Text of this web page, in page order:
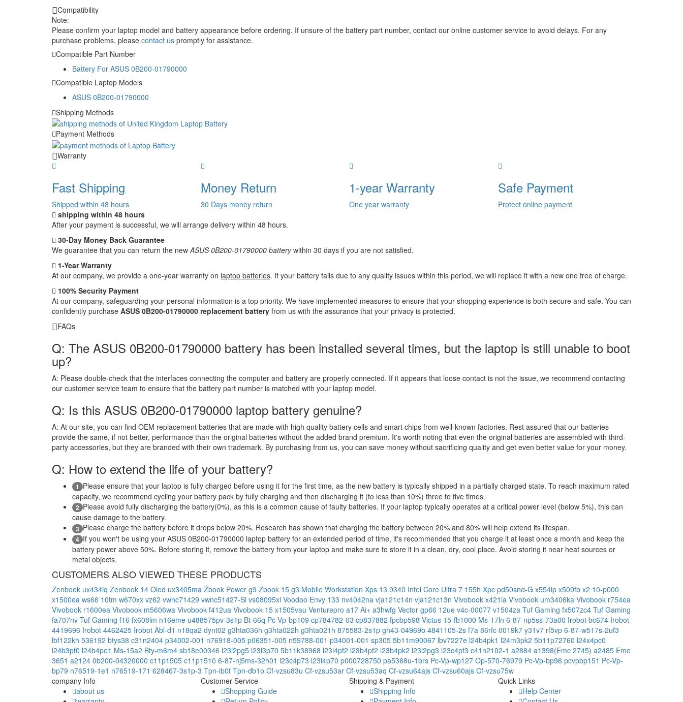
Compatibility
Note:
Please confirm your laptop model and battery appearance before ordering. If unsure of the battery part number, contact our online customer service to avoid delays. For any
purchase problems, please contact us promptly for assistance.
Compatible Part Number
Battery For ASUS 0B200-01790000
Compatible Laptop Models
ASUS 0B200-01790000
Shipping Methods
Payment Methods
Warranty
Fast Shipping
Shipped within 48 hours
Money Return
30 Days money return
1-year Warranty
One year warranty
Safe Payment
Protect online payment
shipping within 48 hours
After your payment is successful, we will arrange delivery within 48 hours.
30-Day Money Back Guarantee
We guarantee that you can return the new ASUS 0B200-01790000 batterywithin 30 days if you are not satisfied.
1-Year Warranty
At our company, we provide a one-year warranty on laptop batteries. If your battery fails due to any quality issues within this period, we will replace it with a new one free of charge.
100% Security Payment
At our company, safeguarding your personal information is a top priority. We have implemented measures to ensure that your shopping experience is both secure and safe. You can
confidently purchase ASUS 0B200-01790000 replacement battery from us with the assurance that your privacy is protected.
FAQs
Q: The ASUS 0B200-01790000 battery has been installed several times, but the laptop is still unable to boot
up?
A: Please double-check that the interfaces connecting the computer and battery are properly connected. If it appears that loose contact is not the issue, we recommend contacting
our customer service team to ensure that the battery part number is matched with your laptop model.
Q: Is this ASUS 0B200-01790000 laptop battery genuine?
A: At our site, you can find OEM replacement batteries that are made with high quality battery cells and smart chips from well-known factories. Rest assured that our batteries
provide the same, if not better, performance than the original batteries without the added brand premium. It's worth noting that even the original batteries are assembled with third-
party accessories, but they are branded with their own trademark. By purchasing from us, you can save money without sacrificing quality and get even better value for your money.
Q: How to extend the life of your battery?
1 Please ensure that your laptop is fully charged before using it for the first time, as the new battery is typically shipped in a partially charged state. To reach maximum rated
capacity, we recommend cycling your battery pack by fully charging and then discharging it (to less than 10%) three to five times.
2 Please avoid fully discharging the battery(0%), as this is a common cause of faulty batteries. If your laptop typically operates at a critical power level (below 5%), this can
cause damage to the battery.
3 Please charge the battery before it drops below 20%. Research has shown that charging the battery between 20% and 80% will help extend its lifespan.
4 If you won't be using your ASUS 0B200-01790000 laptop battery for an extended period of time, it's recommended that you charge it at least once a month and keep the
battery power above 50%. Before storing it, remove the battery from your laptop and make sure to store it in a clean, dry, cool place. Avoid storing it near heat sources or
metal objects.
CUSTOMERS ALSO VIEWED THESE PRODUCTS
Zenbook ux434iq Zenbook 14 Oled ux3405ma Zbook Power g9 Zbook 15 g3 Mobile Workstation Xps 13 9340 Intel Core Ultra 7 155h Xpc pd50snd-G x554lp x509fb x2 10-p000
x1500ea ws66 10tm w670xx vz62 vwnc71429 vwnc51427-Sl vs08095xl Voodoo Envy 133 nv4042na vja121c14n vja121c13n Vivobook x421ia Vivobook um3406ka Vivobook r754ea
Vivobook r1600ea Vivobook m5606wa Vivobook f412ua Vivobook 15 x1505vau Venturepro a17 Ai+ a3hwfg Vector gp66 12ue v4c-00077 v1504za Tuf Gaming fx507zc4 Tuf Gaming
fa707nv Tuf Gaming f16 fx608lm n16eme u488575pv-3s1p Bt-66q Pc-Vp-bp109 cp784782-03 cp837882 fpcbp598 Victus 15-fb1000 Ms-17ln 6-87-np5ss-73a00 Irobot bc674 Irobot
4419696 Irobot 4462425 Irobot Abl-d1 n18qa2 dynt02 g3hta036h g3hta022h g3hta021h 875583-2s1p gh43-04969b 4841105-2s f7a 86rfc 0019k7 y31v7 rf5vp 6-87-w517s-2uf3
lbf122kh 536192 btys38 c31n2404 p34002-001 n76918-005 p06351-005 n59788-001 p34001-001 sp305 5b11m90067 lbv7227e l24b4pk1 l24m3pk2 5b11p72760 l24x4pc0
l24b3pf0 l24b4pe1 Ms-15a2 Bty-m6m4 sb18e00346 l23l2pg5 l23l3p70 5b11k38968 l23l4pf2 l23b4pf2 l23b4pk2 l23l2pg3 l23c4pf3 c41n2102-1 a2884 a1398(Emc 2745) a2485 Emc
3651 a2124 0b200-04320000 c11p1505 c11p1510 6-87-nj5ms-32h01 l23c4p73 l23l4p70 p000728750 pa5368u-1brs Pc-Vp-wp127 Op-570-76979 Pc-Vp-bp96 pcvpbp151 Pc-Vp-
bp79 n76519-1e1 n76519-171 628467-3s1p-3 Tpn-ib0t Tpn-db1o Cf-vzsu83u Cf-vzsu53ar Cf-vzsu53aq Cf-vzsu64ajs Cf-vzsu60ajs Cf-vzsu75w
company Info
about us
Customer Service
Shopping Guide
Shipping & Payment
Shipping Info
Quick Links
Help Center